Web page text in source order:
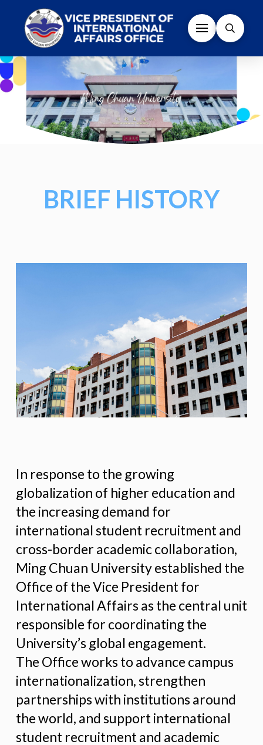
BRIEF HISTORY
In response to the growing
globalization of higher education and
the increasing demand for
international student recruitment and
cross-border academic collaboration,
Ming Chuan University established the
Office of the Vice President for
International Affairs as the central unit
responsible for coordinating the
University’s global engagement.
The Office works to advance campus
internationalization, strengthen
partnerships with institutions around
the world, and support international
student recruitment and academic